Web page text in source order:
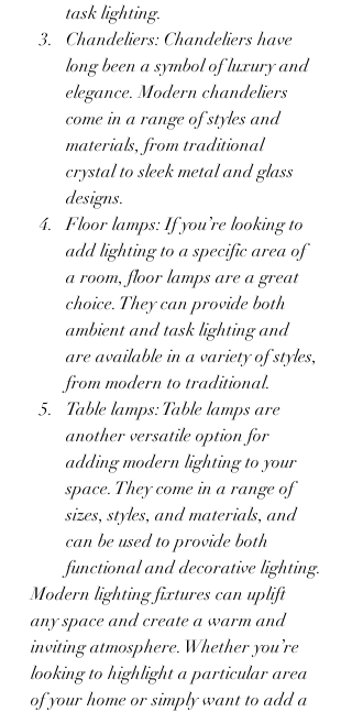
task lighting.
Chandeliers: Chandeliers have
long been a symbol of luxury and
elegance. Modern chandeliers
come in a range of styles and
materials, from traditional
crystal to sleek metal and glass
designs.
Floor lamps: If you’re looking to
add lighting to a specific area of
a room, floor lamps are a great
choice. They can provide both
ambient and task lighting and
are available in a variety of styles,
from modern to traditional.
Table lamps: Table lamps are
another versatile option for
adding modern lighting to your
space. They come in a range of
sizes, styles, and materials, and
can be used to provide both
functional and decorative lighting.
Modern lighting fixtures can uplift
any space and create a warm and
inviting atmosphere. Whether you’re
looking to highlight a particular area
of your home or simply want to add a